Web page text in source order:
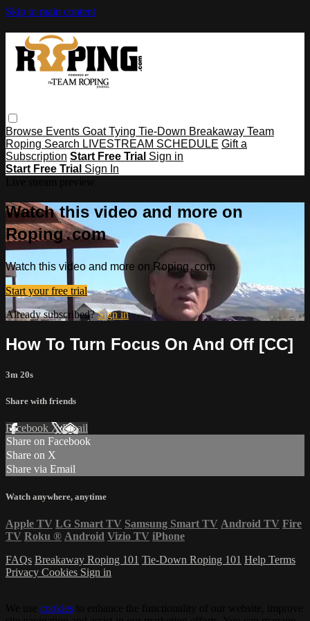
Skip to main content
Browse Events Goat Tying Tie-Down Breakaway Team
Roping Search LIVESTREAM SCHEDULE Gift a
Subscription Start Free Trial Sign in
Start Free Trial Sign In
Watch this video and more on
Roping․com
Watch this video and more on Roping․com
Start your free trial
Already subscribed?Sign in
How To Turn Focus On And Off [CC]
3m 20s
Share with friends
Facebook XEmail
Share on Facebook
Share on X
Share via Email
Watch anywhere, anytime
Apple TV LG Smart TV Samsung Smart TV Android TV Fire
TV Roku ® Android Vizio TV iPhone
FAQs Breakaway Roping 101 Tie-Down Roping 101 Help Terms
Privacy Cookies Sign in
cookies